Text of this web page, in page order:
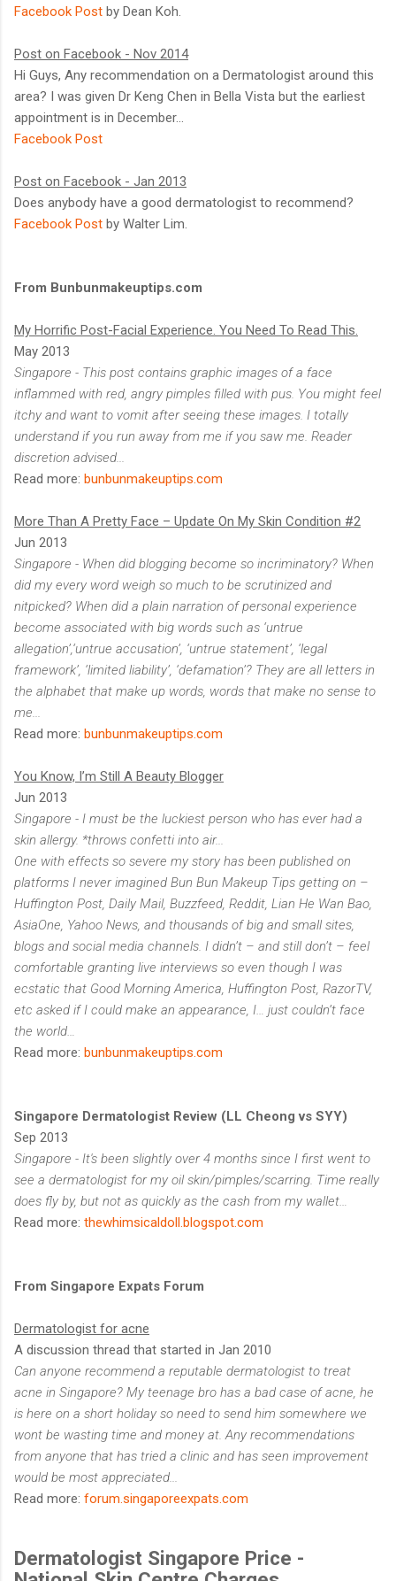
Facebook Post by Dean Koh.
Post on Facebook - Nov 2014
Hi Guys, Any recommendation on a Dermatologist around this
area? I was given Dr Keng Chen in Bella Vista but the earliest
appointment is in December...
Facebook Post
Post on Facebook - Jan 2013
Does anybody have a good dermatologist to recommend?
Facebook Post by Walter Lim.
From Bunbunmakeuptips.com
My Horrific Post-Facial Experience. You Need To Read This.
May 2013
Singapore - This post contains graphic images of a face
inflammed with red, angry pimples filled with pus. You might feel
itchy and want to vomit after seeing these images. I totally
understand if you run away from me if you saw me. Reader
discretion advised...
Read more: bunbunmakeuptips.com
More Than A Pretty Face – Update On My Skin Condition #2
Jun 2013
Singapore - When did blogging become so incriminatory? When
did my every word weigh so much to be scrutinized and
nitpicked? When did a plain narration of personal experience
become associated with big words such as ‘untrue
allegation’,‘untrue accusation’, ‘untrue statement’, ‘legal
framework’, ‘limited liability’, ‘defamation’? They are all letters in
the alphabet that make up words, words that make no sense to
me...
Read more: bunbunmakeuptips.com
You Know, I’m Still A Beauty Blogger
Jun 2013
Singapore - I must be the luckiest person who has ever had a
skin allergy. *throws confetti into air...
One with effects so severe my story has been published on
platforms I never imagined Bun Bun Makeup Tips getting on –
Huffington Post, Daily Mail, Buzzfeed, Reddit, Lian He Wan Bao,
AsiaOne, Yahoo News, and thousands of big and small sites,
blogs and social media channels. I didn’t – and still don’t – feel
comfortable granting live interviews so even though I was
ecstatic that Good Morning America, Huffington Post, RazorTV,
etc asked if I could make an appearance, I… just couldn’t face
the world…
Read more: bunbunmakeuptips.com
Singapore Dermatologist Review (LL Cheong vs SYY)
Sep 2013
Singapore - It's been slightly over 4 months since I first went to
see a dermatologist for my oil skin/pimples/scarring. Time really
does fly by, but not as quickly as the cash from my wallet…
Read more: thewhimsicaldoll.blogspot.com
From Singapore Expats Forum
Dermatologist for acne
A discussion thread that started in Jan 2010
Can anyone recommend a reputable dermatologist to treat
acne in Singapore? My teenage bro has a bad case of acne, he
is here on a short holiday so need to send him somewhere we
wont be wasting time and money at. Any recommendations
from anyone that has tried a clinic and has seen improvement
would be most appreciated...
Read more: forum.singaporeexpats.com
Dermatologist Singapore Price -